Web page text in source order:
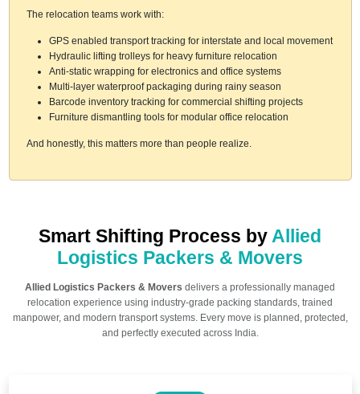
The relocation teams work with:
GPS enabled transport tracking for interstate and local movement
Hydraulic lifting trolleys for heavy furniture relocation
Anti-static wrapping for electronics and office systems
Multi-layer waterproof packaging during rainy season
Barcode inventory tracking for commercial shifting projects
Furniture dismantling tools for modular office relocation
And honestly, this matters more than people realize.
Smart Shifting Process by Allied
Logistics Packers & Movers
Allied Logistics Packers & Movers delivers a professionally managed
relocation experience using industry-grade packing standards, trained
manpower, and modern transport systems. Every move is planned, protected,
and perfectly executed across India.